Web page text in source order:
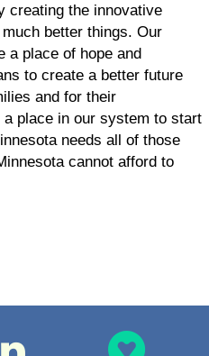
creating the innovative
better things. Our
a place of hope and
to create a better future
and for their
place in our system to start
needs all of those
cannot afford to